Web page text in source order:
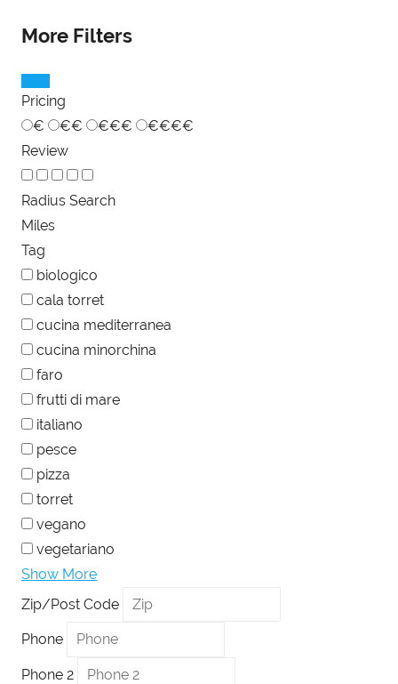
More Filters
Pricing
€
€€ €€€
€€€€
Review
Radius Search
Miles
Tag
biologico
cala torret
cucina mediterranea
cucina minorchina
faro
frutti di mare
italiano
pesce
pizza
torret
vegano
vegetariano
Show More
Zip/Post Code
Phone
Phone 2